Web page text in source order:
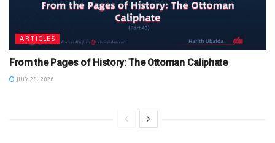
ARTICLES
From the Pages of History: The Ottoman Caliphate
JULY 28, 2026